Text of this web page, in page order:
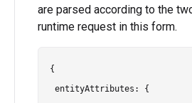
are parsed according to the
runtime request in this form.
{
entityAttributes: {